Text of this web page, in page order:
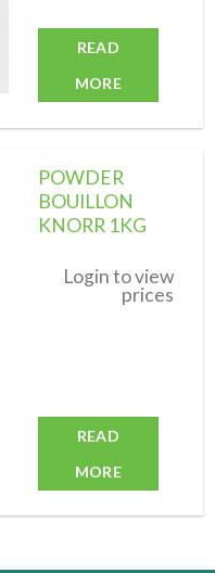
READ
MORE
POWDER
BOUILLON
KNORR 1KG
Login to view
prices
READ
MORE